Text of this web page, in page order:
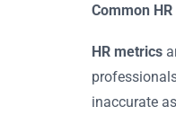
Common
HR metrics
inaccurate